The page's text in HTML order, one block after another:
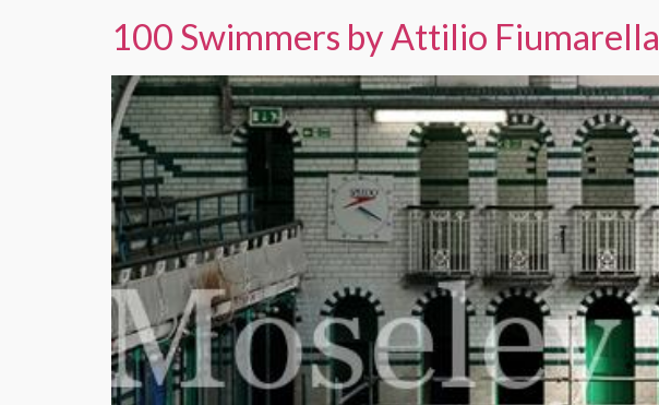
100 Swimmers by Attilio Fiumarella